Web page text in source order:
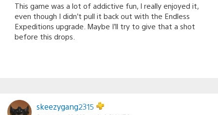
This game was a lot of addictive fun, I really enjoyed it,
even though I didn’t pull it back out with the Endless
Expeditions upgrade. Maybe I’ll try to give that a shot
before this drops.
skeezygang2315